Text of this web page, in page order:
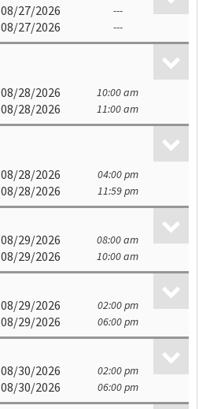
08/27/2026 ---
08/27/2026 ---
08/28/2026 10:00 am
08/28/2026 11:00 am
08/28/2026 04:00 pm
08/28/2026 11:59 pm
08/29/2026 08:00 am
08/29/2026 10:00 am
08/29/2026 02:00 pm
08/29/2026 06:00 pm
08/30/2026 02:00 pm
08/30/2026 06:00 pm